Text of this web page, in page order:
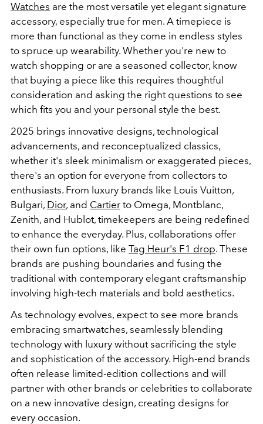
Watches are the most versatile yet elegant signature
accessory, especially true for men. A timepiece is
more than functional as they come in endless styles
to spruce up wearability. Whether you're new to
watch shopping or are a seasoned collector, know
that buying a piece like this requires thoughtful
consideration and asking the right questions to see
which fits you and your personal style the best.
2025 brings innovative designs, technological
advancements, and reconceptualized classics,
whether it's sleek minimalism or exaggerated pieces,
there's an option for everyone from collectors to
enthusiasts. From luxury brands like Louis Vuitton,
Bulgari, Dior, and Cartier to Omega, Montblanc,
Zenith, and Hublot, timekeepers are being redefined
to enhance the everyday. Plus, collaborations offer
their own fun options, like Tag Heur's F1 drop. These
brands are pushing boundaries and fusing the
traditional with contemporary elegant craftsmanship
involving high-tech materials and bold aesthetics.
As technology evolves, expect to see more brands
embracing smartwatches, seamlessly blending
technology with luxury without sacrificing the style
and sophistication of the accessory. High-end brands
often release limited-edition collections and will
partner with other brands or celebrities to collaborate
on a new innovative design, creating designs for
every occasion.